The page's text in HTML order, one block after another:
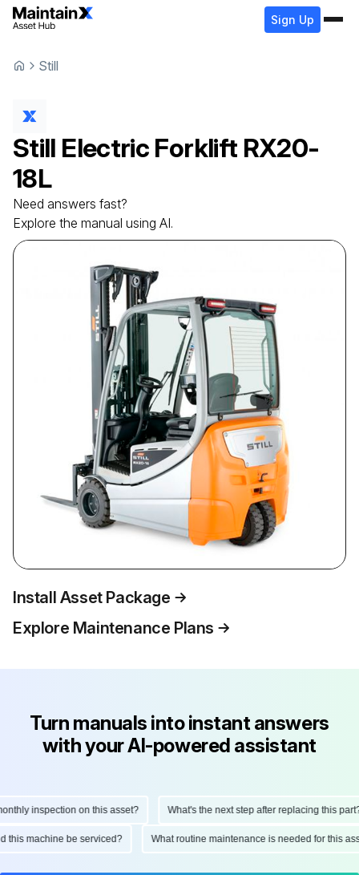
Sign Up
Still
Still Electric Forklift RX20-
18L
Need answers fast?
Explore the manual using AI.
Install Asset Package
Explore Maintenance Plans
Turn manuals into instant answers
with your AI-powered assistant
inspection on this asset? What's the next step after replacing this part?
this machine be serviced? What routine maintenance is needed for this